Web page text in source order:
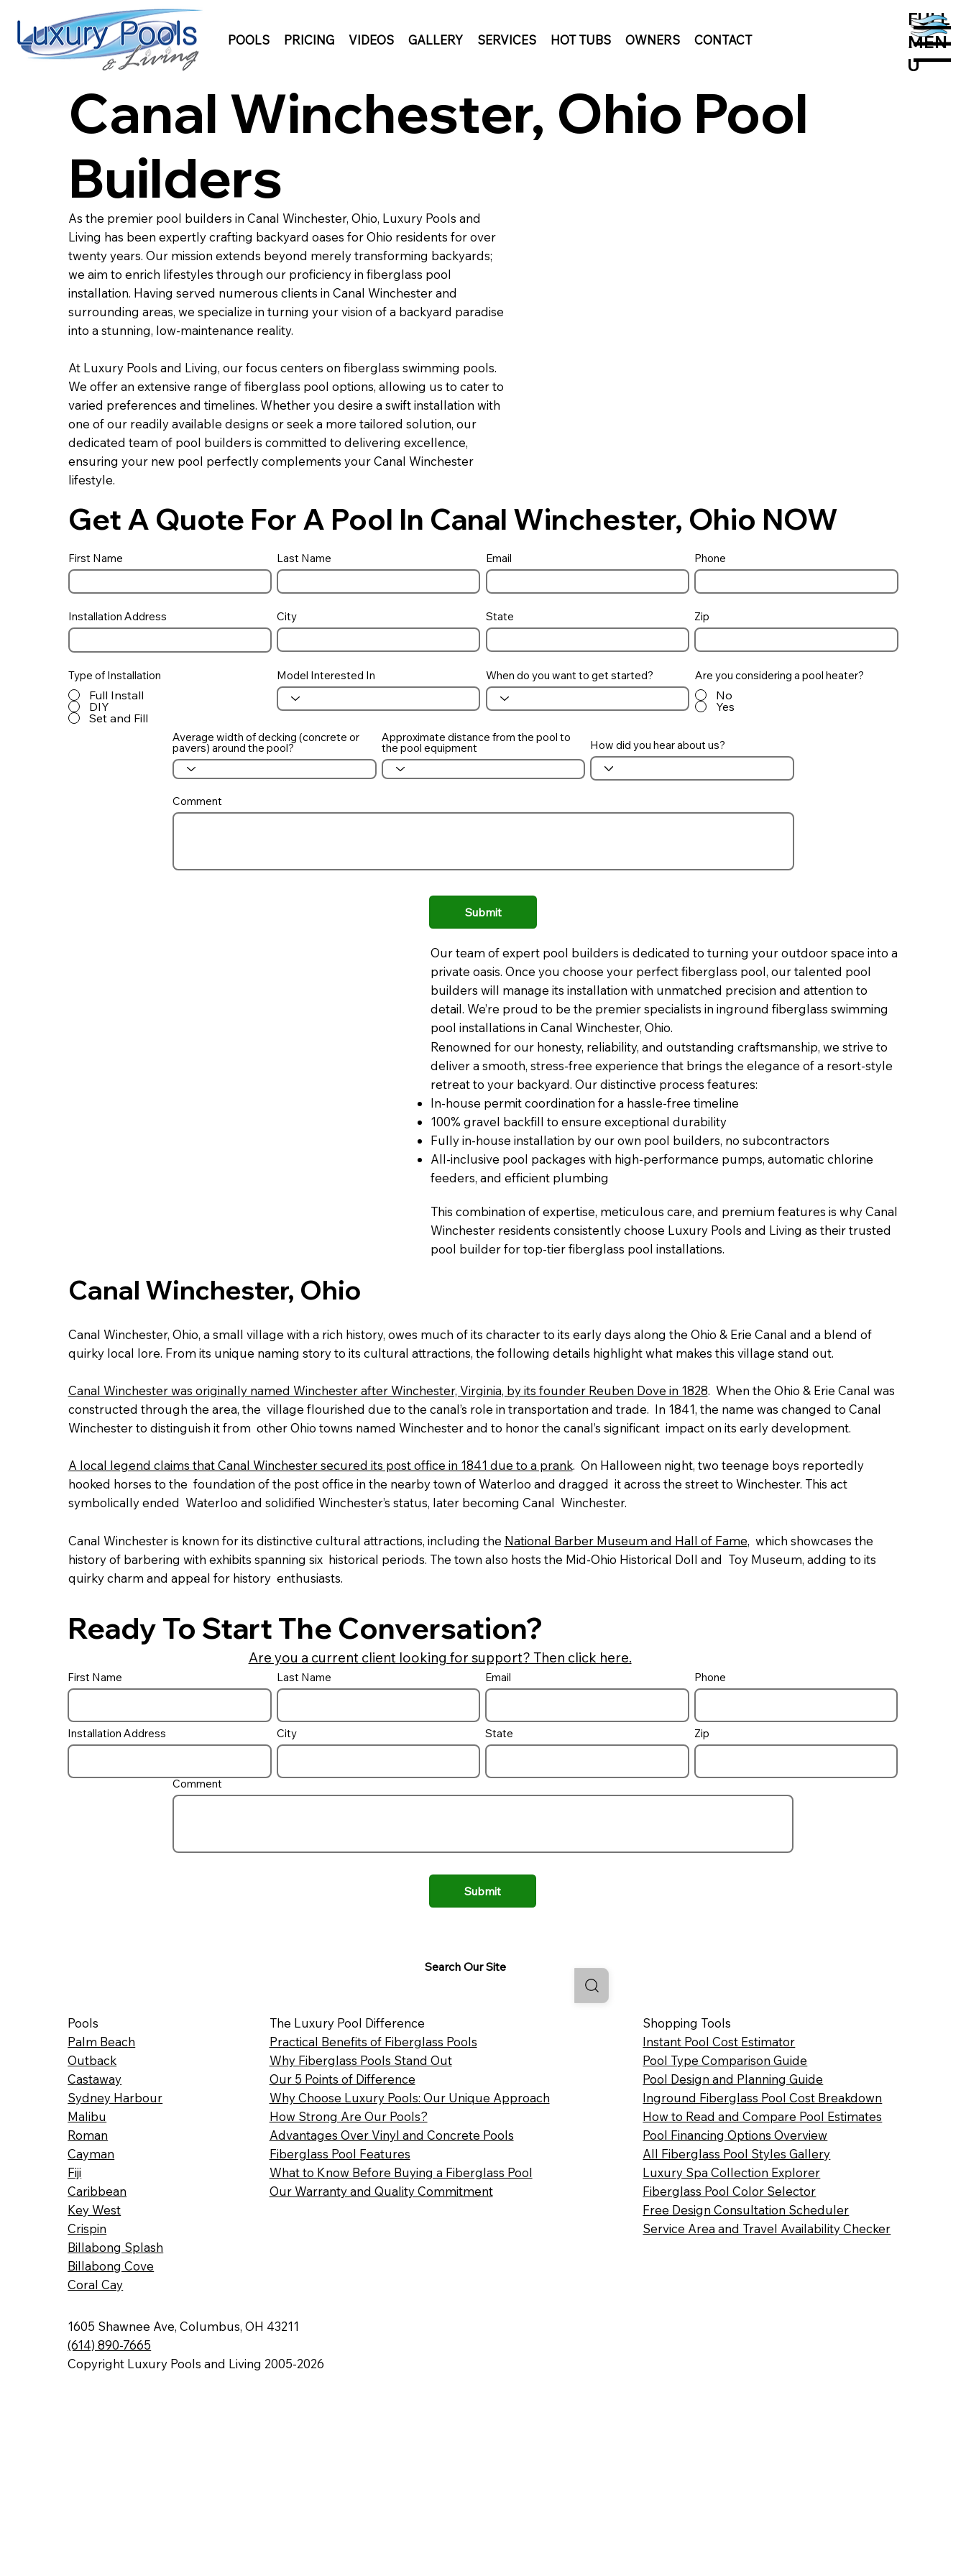
POOLS PRICING VIDEOS GALLERY SERVICES HOT TUBS OWNERS CONTACT
FULL
MEN
U
MENU
Canal Winchester, Ohio Pool
Builders
As the premier pool builders in Canal Winchester, Ohio, Luxury Pools and
Living has been expertly crafting backyard oases for Ohio residents for over
twenty years. Our mission extends beyond merely transforming backyards;
we aim to enrich lifestyles through our proficiency in fiberglass pool
installation. Having served numerous clients in Canal Winchester and
surrounding areas, we specialize in turning your vision of a backyard paradise
into a stunning, low-maintenance reality.
At Luxury Pools and Living, our focus centers on fiberglass swimming pools.
We offer an extensive range of fiberglass pool options, allowing us to cater to
varied preferences and timelines. Whether you desire a swift installation with
one of our readily available designs or seek a more tailored solution, our
dedicated team of pool builders is committed to delivering excellence,
ensuring your new pool perfectly complements your Canal Winchester
lifestyle.
Get A Quote For A Pool In Canal Winchester, Ohio NOW
First Name Last Name Email Phone
Installation Address City State Zip
Type of Installation
Full Install
DIY
Set and Fill
Model Interested In When do you want to get started? Are you considering a pool heater?
No
Yes
Average width of decking (concrete or
pavers) around the pool?
Approximate distance from the pool to
the pool equipment How did you hear about us?
Comment
Submit
Our team of expert pool builders is dedicated to turning your outdoor space into a
private oasis. Once you choose your perfect fiberglass pool, our talented pool
builders will manage its installation with unmatched precision and attention to
detail. We’re proud to be the premier specialists in inground fiberglass swimming
pool installations in Canal Winchester, Ohio.
Renowned for our honesty, reliability, and outstanding craftsmanship, we strive to
deliver a smooth, stress-free experience that brings the elegance of a resort-style
retreat to your backyard. Our distinctive process features:
In-house permit coordination for a hassle-free timeline
100% gravel backfill to ensure exceptional durability
Fully in-house installation by our own pool builders, no subcontractors
All-inclusive pool packages with high-performance pumps, automatic chlorine
feeders, and efficient plumbing
This combination of expertise, meticulous care, and premium features is why Canal
Winchester residents consistently choose Luxury Pools and Living as their trusted
pool builder for top-tier fiberglass pool installations.
Canal Winchester, Ohio
Canal Winchester, Ohio, a small village with a rich history, owes much of its character to its early days along the Ohio & Erie Canal and a blend of
quirky local lore. From its unique naming story to its cultural attractions, the following details highlight what makes this village stand out.
Canal Winchester was originally named Winchester after Winchester, Virginia, by its founder Reuben Dove in 1828. When the Ohio & Erie Canal was
constructed through the area, the village flourished due to the canal’s role in transportation and trade. In 1841, the name was changed to Canal
Winchester to distinguish it from other Ohio towns named Winchester and to honor the canal’s significant impact on its early development.
A local legend claims that Canal Winchester secured its post office in 1841 due to a prank. On Halloween night, two teenage boys reportedly
hooked horses to the foundation of the post office in the nearby town of Waterloo and dragged it across the street to Winchester. This act
symbolically ended Waterloo and solidified Winchester’s status, later becoming Canal Winchester.
Canal Winchester is known for its distinctive cultural attractions, including the National Barber Museum and Hall of Fame, which showcases the
history of barbering with exhibits spanning six historical periods. The town also hosts the Mid-Ohio Historical Doll and Toy Museum, adding to its
quirky charm and appeal for history enthusiasts.
Ready To Start The Conversation?
Are you a current client looking for support? Then click here.
First Name Last Name Email Phone
Installation Address City State Zip
Comment
Submit
Search Our Site
Pools
Palm Beach
Outback
Castaway
Sydney Harbour
Malibu
Roman
Cayman
Fiji
Caribbean
Key West
Crispin
Billabong Splash
Billabong Cove
Coral Cay
The Luxury Pool Difference
Practical Benefits of Fiberglass Pools
Why Fiberglass Pools Stand Out
Our 5 Points of Difference
Why Choose Luxury Pools: Our Unique Approach
How Strong Are Our Pools?
Advantages Over Vinyl and Concrete Pools
Fiberglass Pool Features
What to Know Before Buying a Fiberglass Pool
Our Warranty and Quality Commitment
Shopping Tools
Instant Pool Cost Estimator
Pool Type Comparison Guide
Pool Design and Planning Guide
Inground Fiberglass Pool Cost Breakdown
How to Read and Compare Pool Estimates
Pool Financing Options Overview
All Fiberglass Pool Styles Gallery
Luxury Spa Collection Explorer
Fiberglass Pool Color Selector
Free Design Consultation Scheduler
Service Area and Travel Availability Checker
1605 Shawnee Ave, Columbus, OH 43211
(614) 890-7665
Copyright Luxury Pools and Living 2005-2026